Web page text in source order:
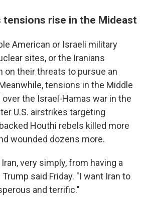
tensions rise in the Mideast
American or Israeli military
sites, or the Iranians
on their threats to pursue an
tensions in the Middle
over the Israel-Hamas war in the
U.S. airstrikes targeting
Houthi rebels killed more
wounded dozens more.
very simply, from having a
said Friday. "I want Iran to
and terrific."